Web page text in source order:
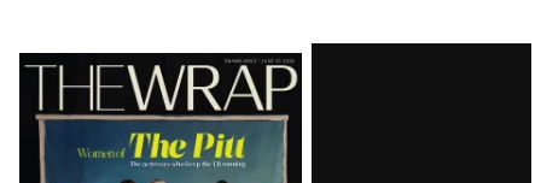
Latest
Magazine
Issue